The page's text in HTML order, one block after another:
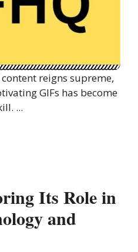
reigns supreme,
GIFs has become
...
Its Role in
and